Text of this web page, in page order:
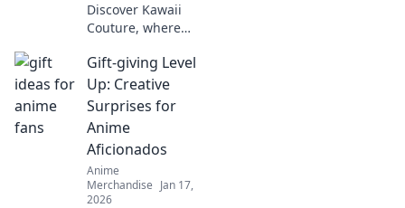
Discover Kawaii
Couture, where
blend seamlessly
with everyday
style! Unleash your
inner cuteness
today!
Gift-giving Level
Up: Creative
Surprises for
Anime
Aficionados
Anime
Merchandise Jan 17,
2026